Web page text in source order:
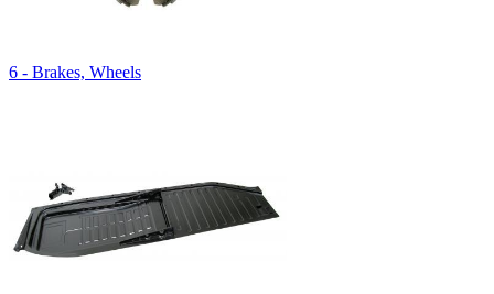
6 - Brakes, Wheels